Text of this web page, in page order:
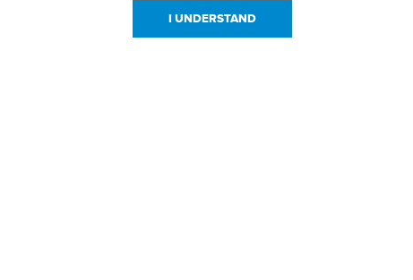
I UNDERSTAND